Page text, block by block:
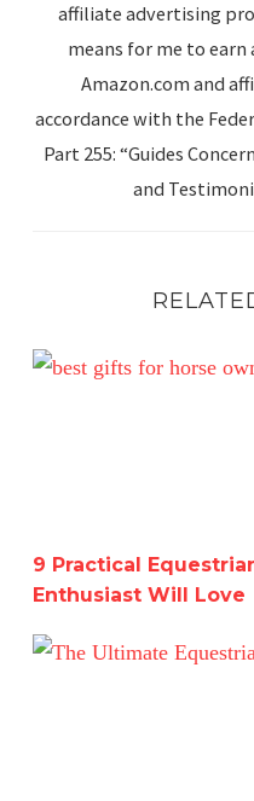
affiliate advertising
means for me to
Amazon.com and
accordance with the
Part 255: “Guides
and
9 Practical Equestrian
9 Practical
Enthusiast Will Love
The Ultimate